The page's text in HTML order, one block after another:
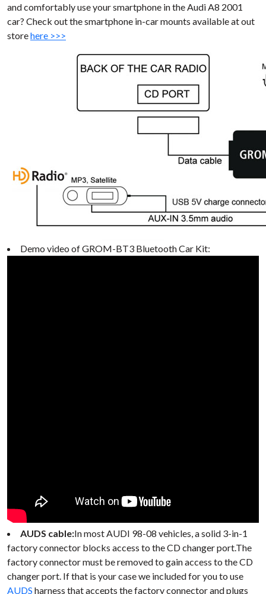
and comfortably use your smartphone in the Audi A8 2001
car? Check out the smartphone in-car mounts available at out
storehere >>>
Demo video of GROM-BT3 Bluetooth Car Kit:
AUDS cable:In most AUDI 98-08 vehicles, a solid 3-in-1
factory connector blocks access to the CD changer port.The
factory connector must be removed to gain access to the CD
changer port. If that is your case we included for you to use
AUDS harness that accepts the factory connector and plugs